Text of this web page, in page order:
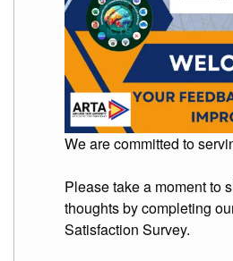
We are committed to
Please take a moment to
thoughts by completing
Satisfaction Survey.